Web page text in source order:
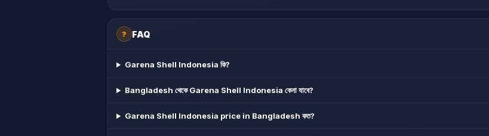
? FAQ
Garena Shell Indonesia কি?
Bangladesh থেকে Garena Shell Indonesia কেনা যাবে?
Garena Shell Indonesia price in Bangladesh কত?